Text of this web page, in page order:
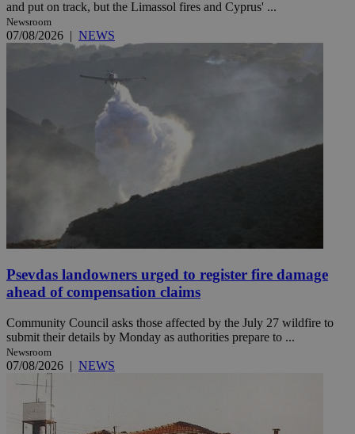
and put on track, but the Limassol fires and Cyprus' ...
Newsroom
07/08/2026 | NEWS
Psevdas landowners urged to register fire damage
ahead of compensation claims
Community Council asks those affected by the July 27 wildfire to
submit their details by Monday as authorities prepare to ...
Newsroom
07/08/2026 | NEWS